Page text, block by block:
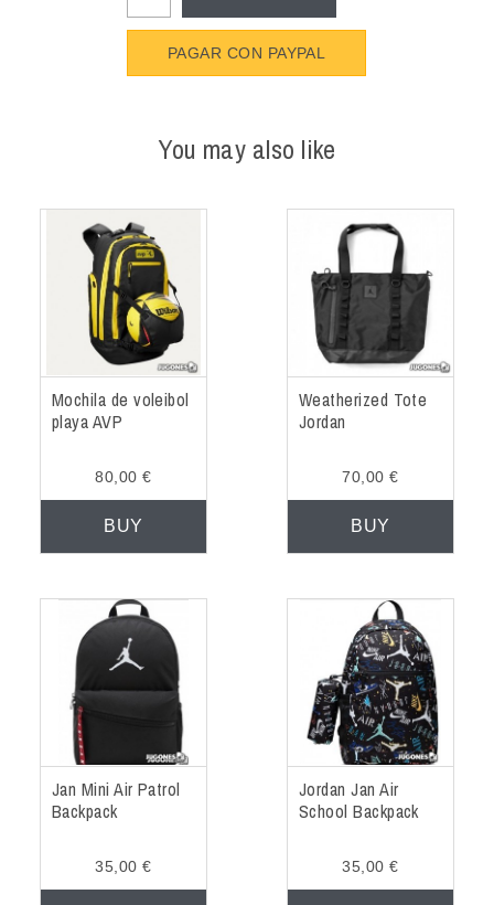
PAGAR CON PAYPAL
You may also like
Mochila de voleibol
playa AVP
80,00 €
BUY
Weatherized Tote
Jordan
70,00 €
BUY
Jan Mini Air Patrol
Backpack
35,00 €
Jordan Jan Air
School Backpack
35,00 €